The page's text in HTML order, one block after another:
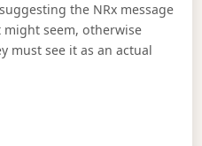
the NRx message
seem, otherwise
must see it as an actual